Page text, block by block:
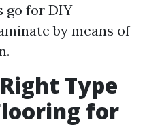
go for DIY
by means of
Type
for